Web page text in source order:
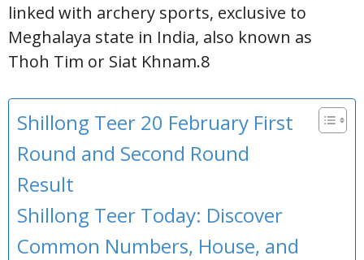
linked with archery sports, exclusive to
Meghalaya state in India, also known as
Thoh Tim or Siat Khnam.8
Shillong Teer 20 February First
Round and Second Round
Result
Shillong Teer Today: Discover
Common Numbers, House, and